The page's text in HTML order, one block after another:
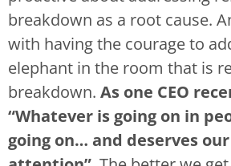
breakdown as a root cause.
with having the courage to
elephant in the room that is
breakdown. As one CEO
“Whatever is going on in
going on… and deserves